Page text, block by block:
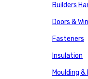
Builders
Doors &
Fasteners
Insulation
Moulding &